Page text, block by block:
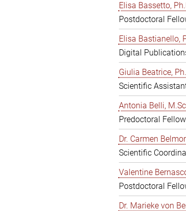
Elisa Bassetto,
Postdoctoral
Elisa Bastianello,
Digital
Giulia Beatrice,
Scientific
Antonia Belli,
Predoctoral Fellow
Dr. Carmen
Scientific
Valentine
Postdoctoral
Dr. Marieke von